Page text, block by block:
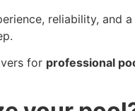
reliability,
for professional